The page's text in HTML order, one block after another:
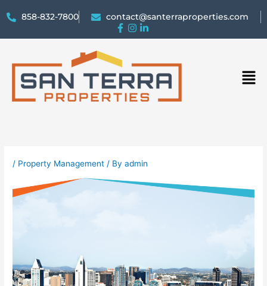
858-832-7800 contact@santerraproperties.com
/ Property Management / Byadmin